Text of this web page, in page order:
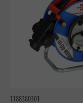
1188380301